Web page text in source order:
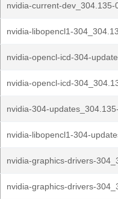
nvidia-current-
nvidia-libopencl1-
nvidia-opencl-icd-304-
nvidia-opencl-icd-
nvidia-304-
nvidia-libopencl1-304-
nvidia-graphics-drivers-
nvidia-graphics-drivers-